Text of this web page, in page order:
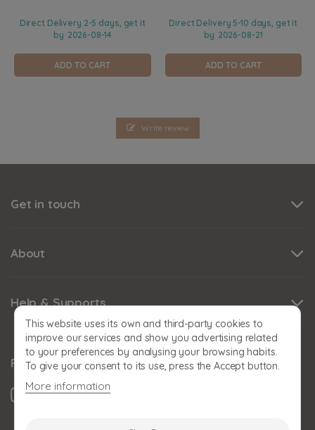
Direct Delivery 2-5 days, get it
by 2026-08-14
ADD TO CART
Direct Delivery 5-10 days, get it
by 2026-08-21
ADD TO CART
Write review
Get in touch
About
Help & Supports
This website uses its own and third-party cookies to
improve our services and show you advertising related
to your preferences by analysing your browsing habits.
To give your consent to its use, press the Accept button.
More information
Follow us